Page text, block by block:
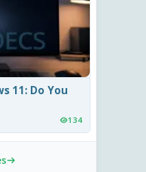
11: Do You
134